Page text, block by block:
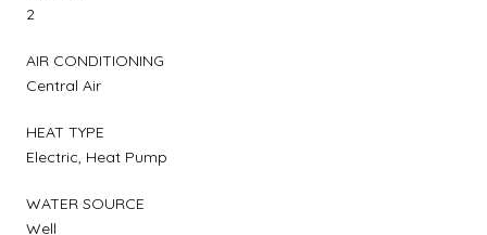
2
AIR CONDITIONING
Central Air
HEAT TYPE
Electric, Heat Pump
WATER SOURCE
Well